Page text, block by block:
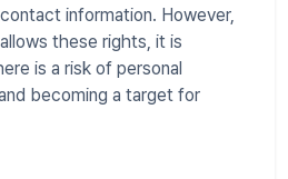
information. However,
these rights, it is
is a risk of personal
becoming a target for